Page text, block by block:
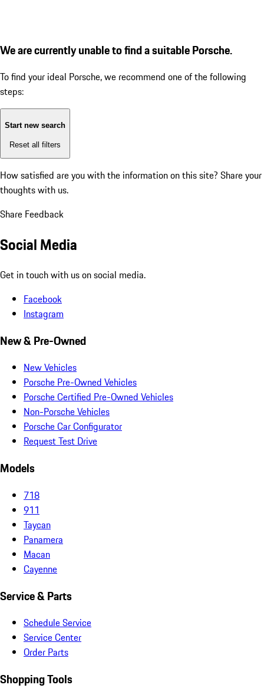
We are currently unable to find a suitable Porsche.
To find your ideal Porsche, we recommend one of the following
steps:
Start new search
Reset all filters
How satisfied are you with the information on this site? Share your
thoughts with us.
Share Feedback
Social Media
Get in touch with us on social media.
Facebook
Instagram
New & Pre-Owned
New Vehicles
Porsche Pre-Owned Vehicles
Porsche Certified Pre-Owned Vehicles
Non-Porsche Vehicles
Porsche Car Configurator
Request Test Drive
Models
718
911
Taycan
Panamera
Macan
Cayenne
Service & Parts
Schedule Service
Service Center
Order Parts
Shopping Tools